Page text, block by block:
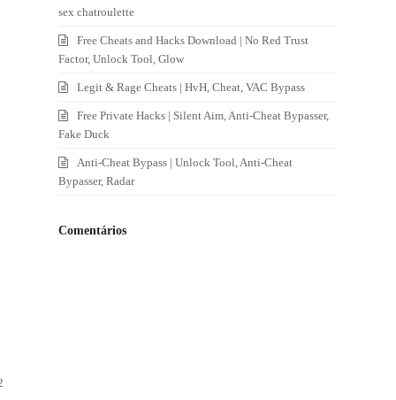
sex chatroulette
Free Cheats and Hacks Download | No Red Trust
Factor, Unlock Tool, Glow
Legit & Rage Cheats | HvH, Cheat, VAC Bypass
Free Private Hacks | Silent Aim, Anti-Cheat Bypasser,
Fake Duck
Anti-Cheat Bypass | Unlock Tool, Anti-Cheat
Bypasser, Radar
Comentários